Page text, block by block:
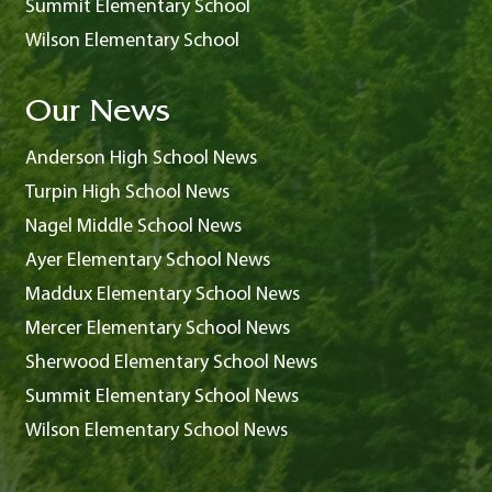
Summit Elementary School
Wilson Elementary School
Our News
Anderson High School News
Turpin High School News
Nagel Middle School News
Ayer Elementary School News
Maddux Elementary School News
Mercer Elementary School News
Sherwood Elementary School News
Summit Elementary School News
Wilson Elementary School News